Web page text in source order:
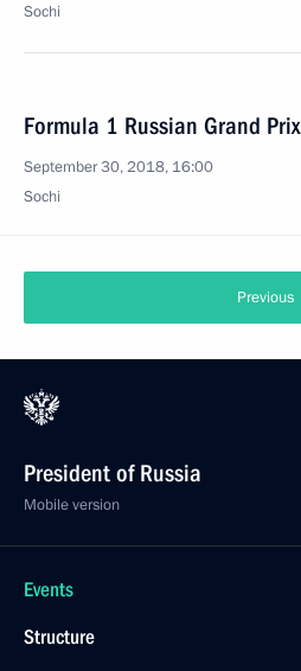
Sochi
Formula 1 Russian Grand Prix
September 30, 2018, 16:00
Sochi
Previous
President of Russia
Mobile version
Events
Structure